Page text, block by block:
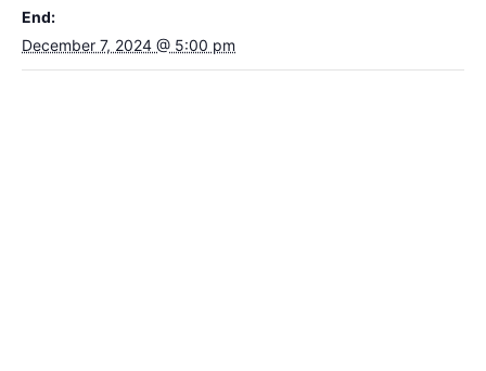
End:
December 7, 2024 @ 5:00 pm